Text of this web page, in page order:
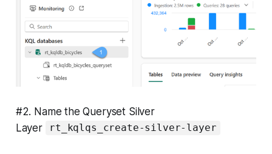
#2. Name the Queryset Silver
Layer
rt_kqlqs_create-silver-layer